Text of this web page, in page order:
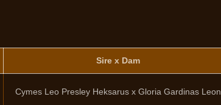
Sire x Dam
Cymes Leo Presley Heksarus x Gloria Gardinas Leon